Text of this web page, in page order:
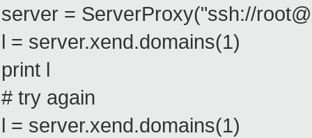
server = ServerProxy("ssh://
l = server.xend.domains(1)
print l
# try again
l = server.xend.domains(1)